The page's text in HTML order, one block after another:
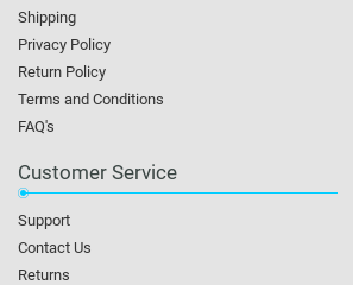
Shipping
Privacy Policy
Return Policy
Terms and Conditions
FAQ's
Customer Service
Support
Contact Us
Returns